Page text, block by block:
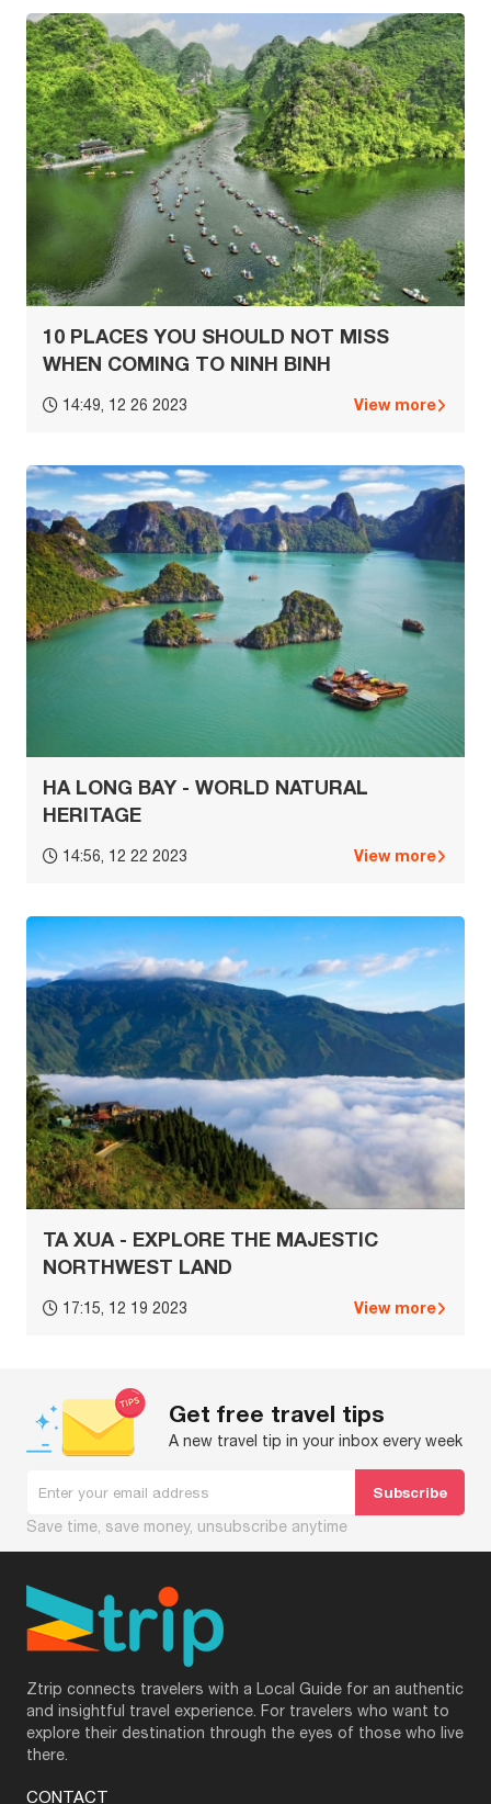
10 PLACES YOU SHOULD NOT MISS
WHEN COMING TO NINH BINH
14:49, 12 26 2023 View more
HA LONG BAY - WORLD NATURAL
HERITAGE
14:56, 12 22 2023 View more
TA XUA - EXPLORE THE MAJESTIC
NORTHWEST LAND
17:15, 12 19 2023 View more
Get free travel tips
A new travel tip in your inbox every week
Save time, save money, unsubscribe anytime
Ztrip connects travelers with a Local Guide for an authentic
and insightful travel experience. For travelers who want to
explore their destination through the eyes of those who live
there.
CONTACT